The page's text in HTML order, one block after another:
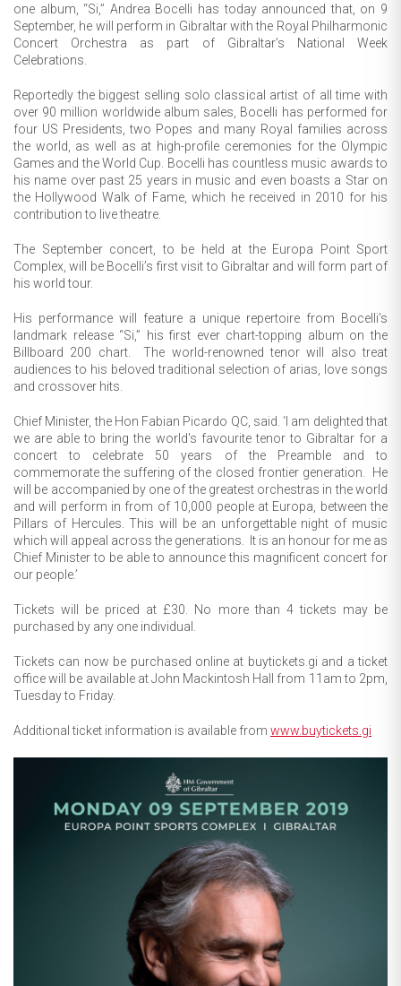
one album, “Si,” Andrea Bocelli has today announced that, on 9
September, he will perform in Gibraltar with the Royal Philharmonic
Concert Orchestra as part of Gibraltar’s National Week
Celebrations.
Reportedly the biggest selling solo classical artist of all time with
over 90 million worldwide album sales, Bocelli has performed for
four US Presidents, two Popes and many Royal families across
the world, as well as at high-profile ceremonies for the Olympic
Games and the World Cup. Bocelli has countless music awards to
his name over past 25 years in music and even boasts a Star on
the Hollywood Walk of Fame, which he received in 2010 for his
contribution to live theatre.
The September concert, to be held at the Europa Point Sport
Complex, will be Bocelli’s first visit to Gibraltar and will form part of
his world tour.
His performance will feature a unique repertoire from Bocelli’s
landmark release “Si,” his first ever chart-topping album on the
Billboard 200 chart. The world-renowned tenor will also treat
audiences to his beloved traditional selection of arias, love songs
and crossover hits.
Chief Minister, the Hon Fabian Picardo QC, said. ‘I am delighted that
we are able to bring the world's favourite tenor to Gibraltar for a
concert to celebrate 50 years of the Preamble and to
commemorate the suffering of the closed frontier generation. He
will be accompanied by one of the greatest orchestras in the world
and will perform in from of 10,000 people at Europa, between the
Pillars of Hercules. This will be an unforgettable night of music
which will appeal across the generations. It is an honour for me as
Chief Minister to be able to announce this magnificent concert for
our people.’
Tickets will be priced at £30. No more than 4 tickets may be
purchased by any one individual.
Tickets can now be purchased online at buytickets.gi and a ticket
office will be available at John Mackintosh Hall from 11am to 2pm,
Tuesday to Friday.
Additional ticket information is available from www.buytickets.gi